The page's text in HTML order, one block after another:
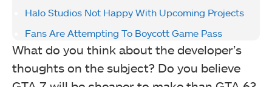
Halo Studios Not Happy With Upcoming Projects
Fans Are Attempting To Boycott Game Pass
What do you think about the developer’s
thoughts on the subject? Do you believe